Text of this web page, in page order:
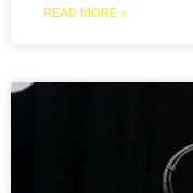
READ MORE »